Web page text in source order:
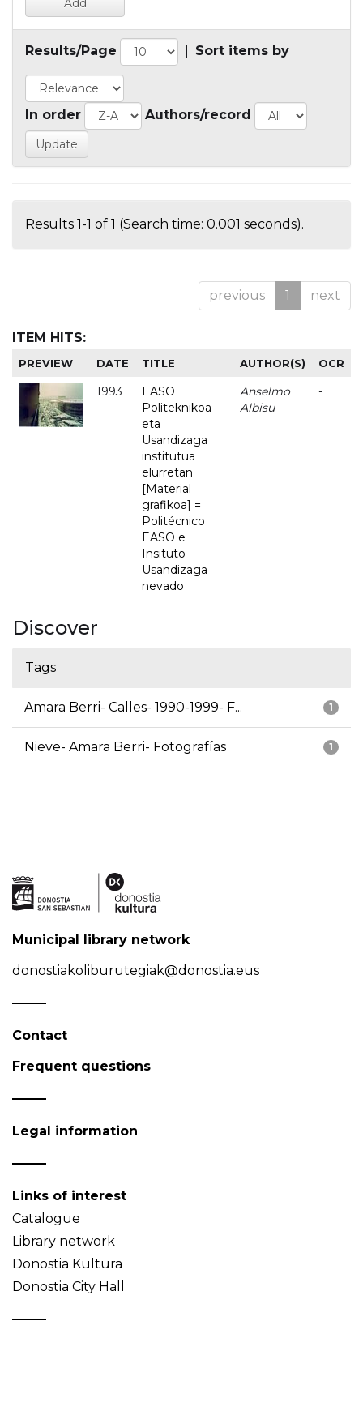
Results/Page Sort items by
In order Authors/record
Results 1-1 of 1 (Search time: 0.001 seconds).
previous 1 next
ITEM HITS:
PREVIEW DATE TITLE AUTHOR(S) OCR
1993
EASO
Politeknikoa
eta
Usandizaga
institutua
elurretan
[Material
grafikoa] =
Politécnico
EASO e
Insituto
Usandizaga
nevado
Anselmo
Albisu
-
Discover
Tags
1
Amara Berri- Calles- 1990-1999- F...
1
Nieve- Amara Berri- Fotografías
Municipal library network
donostiakoliburutegiak@donostia.eus
Contact
Frequent questions
Legal information
Links of interest
Catalogue
Library network
Donostia Kultura
Donostia City Hall